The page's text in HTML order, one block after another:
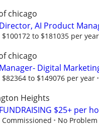
chicago
Director, AI Product
$100172 to $181035 per year
chicago
Manager- Digital
$82364 to $149076 per year
Heights
FUNDRAISING $25+ per
Commissioned No